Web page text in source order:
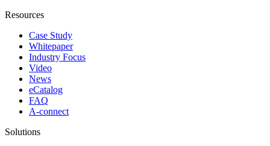
Resources
Case Study
Whitepaper
Industry Focus
Video
News
eCatalog
FAQ
A-connect
Solutions